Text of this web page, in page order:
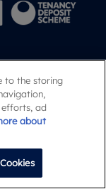
Call
to the storing
efforts, ad
about